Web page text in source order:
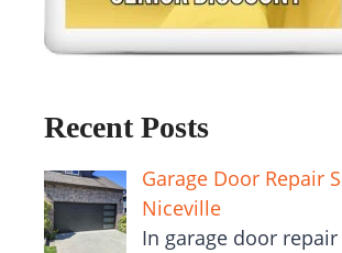
Recent Posts
Garage Door Repair
Niceville
In garage door